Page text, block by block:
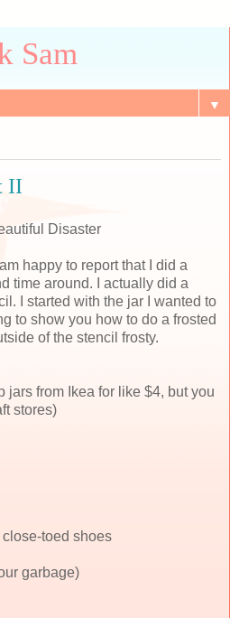
Sam
▼
II
Disaster
happy to report that I did a
time around. I actually did a
I started with the jar I wanted to
to show you how to do a frosted
of the stencil frosty.
jars from Ikea for like $4, but you
stores)
toed shoes
garbage)